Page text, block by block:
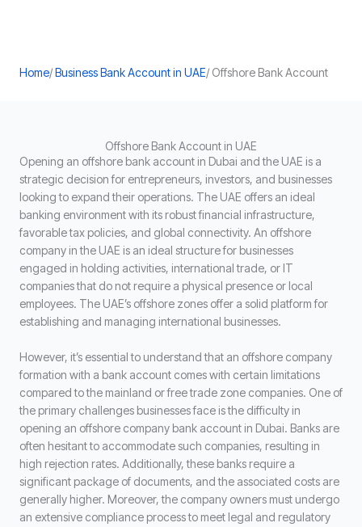
Home/Business Bank Account in UAE/ Offshore Bank Account
Offshore Bank Account in UAE
Opening an offshore bank account in Dubai and the UAE is a
strategic decision for entrepreneurs, investors, and businesses
looking to expand their operations. The UAE offers an ideal
banking environment with its robust financial infrastructure,
favorable tax policies, and global connectivity. An offshore
company in the UAE is an ideal structure for businesses
engaged in holding activities, international trade, or IT
companies that do not require a physical presence or local
employees. The UAE’s offshore zones offer a solid platform for
establishing and managing international businesses.
However, it’s essential to understand that an offshore company
formation with a bank account comes with certain limitations
compared to the mainland or free trade zone companies. One of
the primary challenges businesses face is the difficulty in
opening an offshore company bank account in Dubai. Banks are
often hesitant to accommodate such companies, resulting in
high rejection rates. Additionally, these banks require a
significant package of documents, and the associated costs are
generally higher. Moreover, the company owners must undergo
an extensive compliance process to meet legal and regulatory